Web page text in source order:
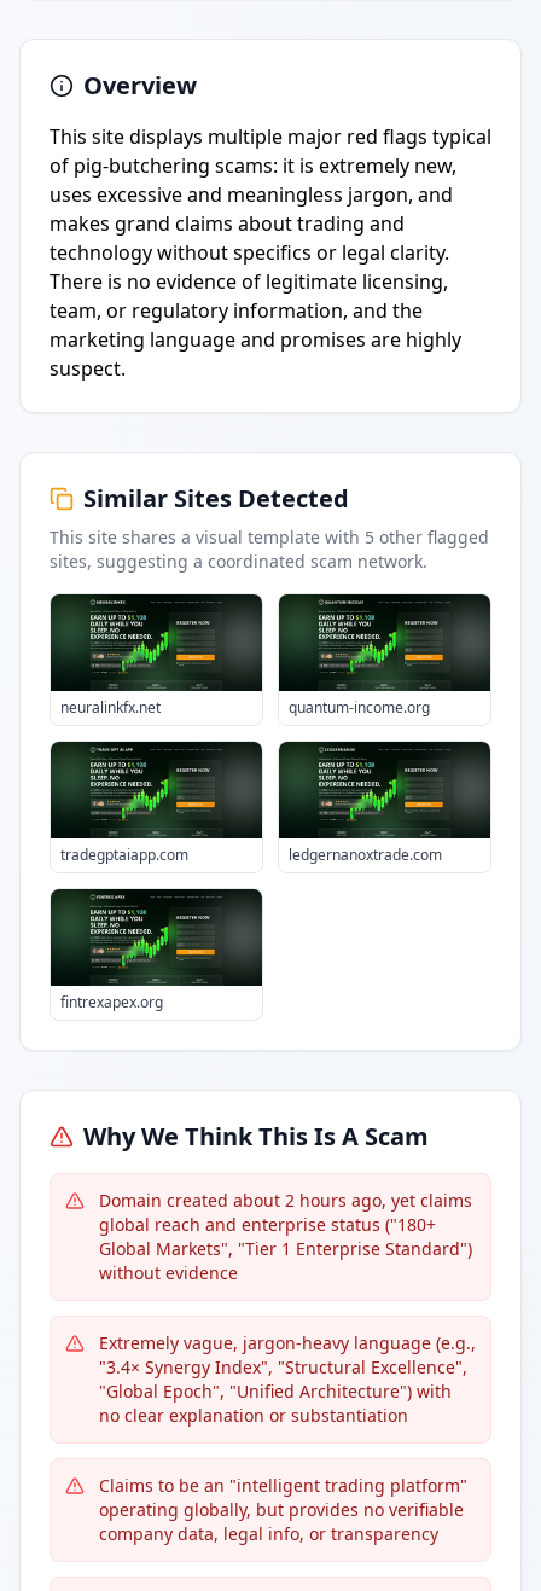
Overview
This site displays multiple major red flags typical
of pig-butchering scams: it is extremely new,
uses excessive and meaningless jargon, and
makes grand claims about trading and
technology without specifics or legal clarity.
There is no evidence of legitimate licensing,
team, or regulatory information, and the
marketing language and promises are highly
suspect.
Similar Sites Detected
This site shares a visual template with 5 other flagged
sites, suggesting a coordinated scam network.
neuralinkfx.net quantum-income.org
tradegptaiapp.com ledgernanoxtrade.com
fintrexapex.org
Why We Think This Is A Scam
Domain created about 2 hours ago, yet claims
global reach and enterprise status ("180+
Global Markets", "Tier 1 Enterprise Standard")
without evidence
Extremely vague, jargon-heavy language (e.g.,
"3.4× Synergy Index", "Structural Excellence",
"Global Epoch", "Unified Architecture") with
no clear explanation or substantiation
Claims to be an "intelligent trading platform"
operating globally, but provides no verifiable
company data, legal info, or transparency